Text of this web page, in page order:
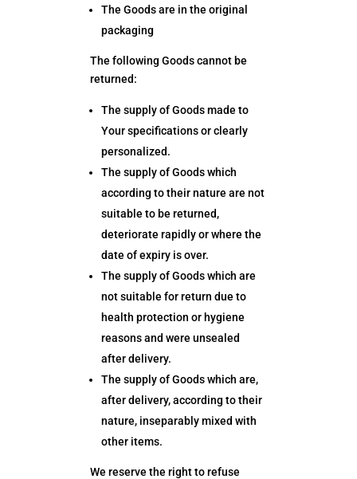
The Goods are in the original
packaging
The following Goods cannot be
returned:
The supply of Goods made to
Your specifications or clearly
personalized.
The supply of Goods which
according to their nature are not
suitable to be returned,
deteriorate rapidly or where the
date of expiry is over.
The supply of Goods which are
not suitable for return due to
health protection or hygiene
reasons and were unsealed
after delivery.
The supply of Goods which are,
after delivery, according to their
nature, inseparably mixed with
other items.
We reserve the right to refuse